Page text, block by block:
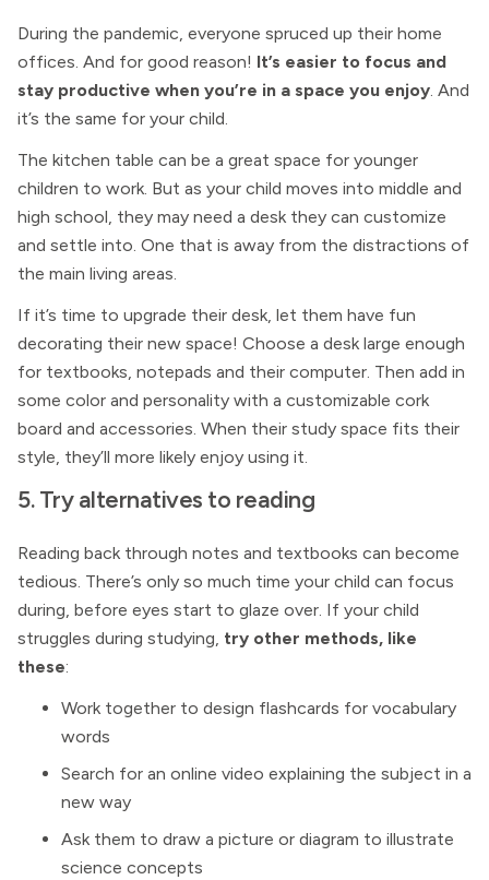
During the pandemic, everyone spruced up their home
offices. And for good reason! It’s easier to focus and
stay productive when you’re in a space you enjoy. And
it’s the same for your child.
The kitchen table can be a great space for younger
children to work. But as your child moves into middle and
high school, they may need a desk they can customize
and settle into. One that is away from the distractions of
the main living areas.
If it’s time to upgrade their desk, let them have fun
decorating their new space! Choose a desk large enough
for textbooks, notepads and their computer. Then add in
some color and personality with a customizable cork
board and accessories. When their study space fits their
style, they’ll more likely enjoy using it.
5. Try alternatives to reading
Reading back through notes and textbooks can become
tedious. There’s only so much time your child can focus
during, before eyes start to glaze over. If your child
struggles during studying, try other methods, like
these:
Work together to design flashcards for vocabulary
words
Search for an online video explaining the subject in a
new way
Ask them to draw a picture or diagram to illustrate
science concepts